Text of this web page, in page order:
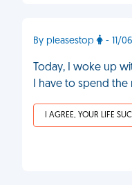
By pleasestop - 11/
Today, I woke up
I have to spend
I AGREE, YOUR LIFE